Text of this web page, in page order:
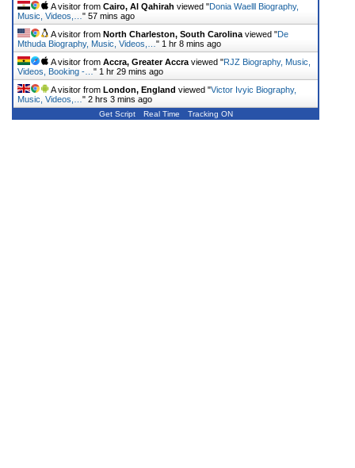
A visitor from Cairo, Al Qahirah viewed "Donia Waelll Biography,
Music, Videos,… " 57 mins ago
A visitor from North Charleston, South Carolina viewed "De
Mthuda Biography, Music, Videos,… " 1 hr 8 mins ago
A visitor from Accra, Greater Accra viewed "RJZ Biography, Music,
Videos, Booking -… " 1 hr 29 mins ago
A visitor from London, England viewed "Victor Ivyic Biography,
Music, Videos,… " 2 hrs 3 mins ago
Get Script Real Time Tracking ON